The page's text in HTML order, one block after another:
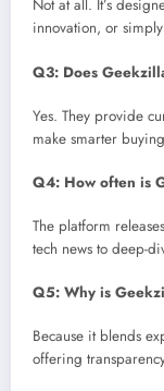
Not at all. It’s
innovation, or
Q3: Does
Yes. They provide
make smarter
Q4: How often is
The platform
tech news to deep-
Q5: Why is
Because it blends
offering